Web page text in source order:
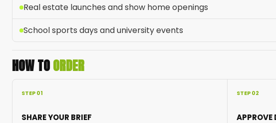
Real estate launches and show home openings
School sports days and university events
HOW TOORDER
STEP 01
SHARE YOUR BRIEF
STEP 02
APPROVE